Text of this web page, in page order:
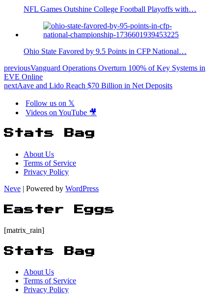
NFL Games Outshine College Football Playoffs with…
Ohio State Favored by 9.5 Points in CFP National…
previousVanguard Operations Overturn 100% of Key Systems in
EVE Online
nextAave and Lido Reach $70 Billion in Net Deposits
Follow us on 𝕏
Videos on YouTube 🎥
Stats Bag
About Us
Terms of Service
Privacy Policy
Neve | Powered by WordPress
Easter Eggs
[matrix_rain]
Stats Bag
About Us
Terms of Service
Privacy Policy